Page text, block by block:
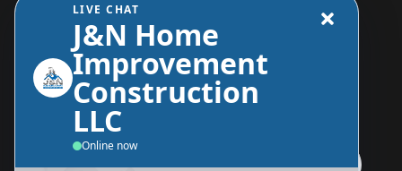
Kitchen Remodeling
Send Us A Message
LIVE CHAT
J&N Home
Improvement
Construction
LLC
Online now